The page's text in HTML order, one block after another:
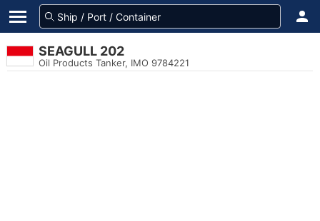
SEAGULL 202
Oil Products Tanker, IMO 9784221